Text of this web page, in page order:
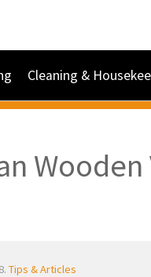
Cleaning &
Tips & Articles